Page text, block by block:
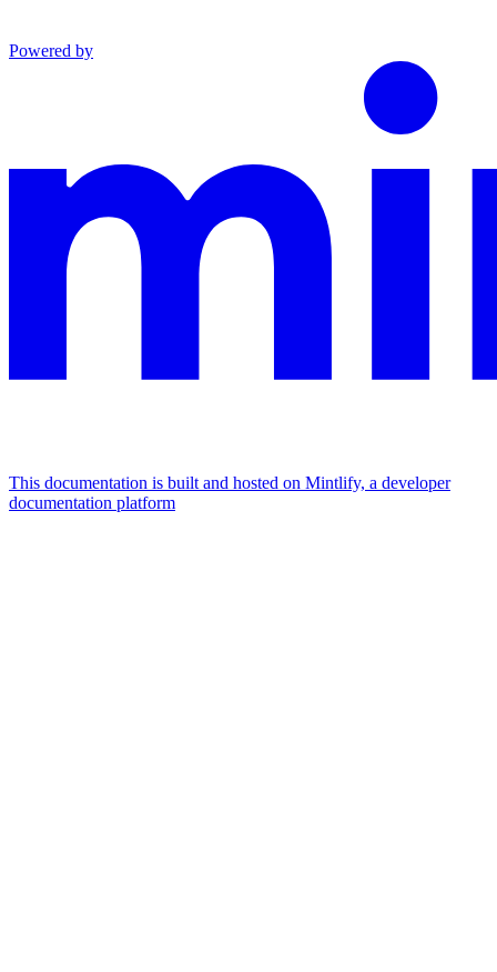
Powered by
This documentation is built and hosted on Mintlify, a developer
documentation platform